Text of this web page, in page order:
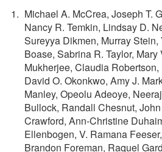
Michael A. McCrea, Joseph T.
Nancy R. Temkin, Lindsay D.
Sureyya Dikmen, Murray
Boase, Sabrina R. Taylor, Mary
Mukherjee, Claudia
David O. Okonkwo, Amy J.
Manley, Opeolu Adeoye,
Bullock, Randall Chesnut,
Crawford, Ann-Christine
Ellenbogen, V. Ramana
Brandon Foreman, Raquel